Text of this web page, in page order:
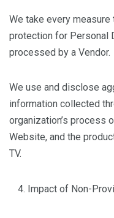
We take every
protection for Personal
processed by a Vendor.
We use and disclose
information collected
organization’s process
Website, and the
TV.
Impact of Non-